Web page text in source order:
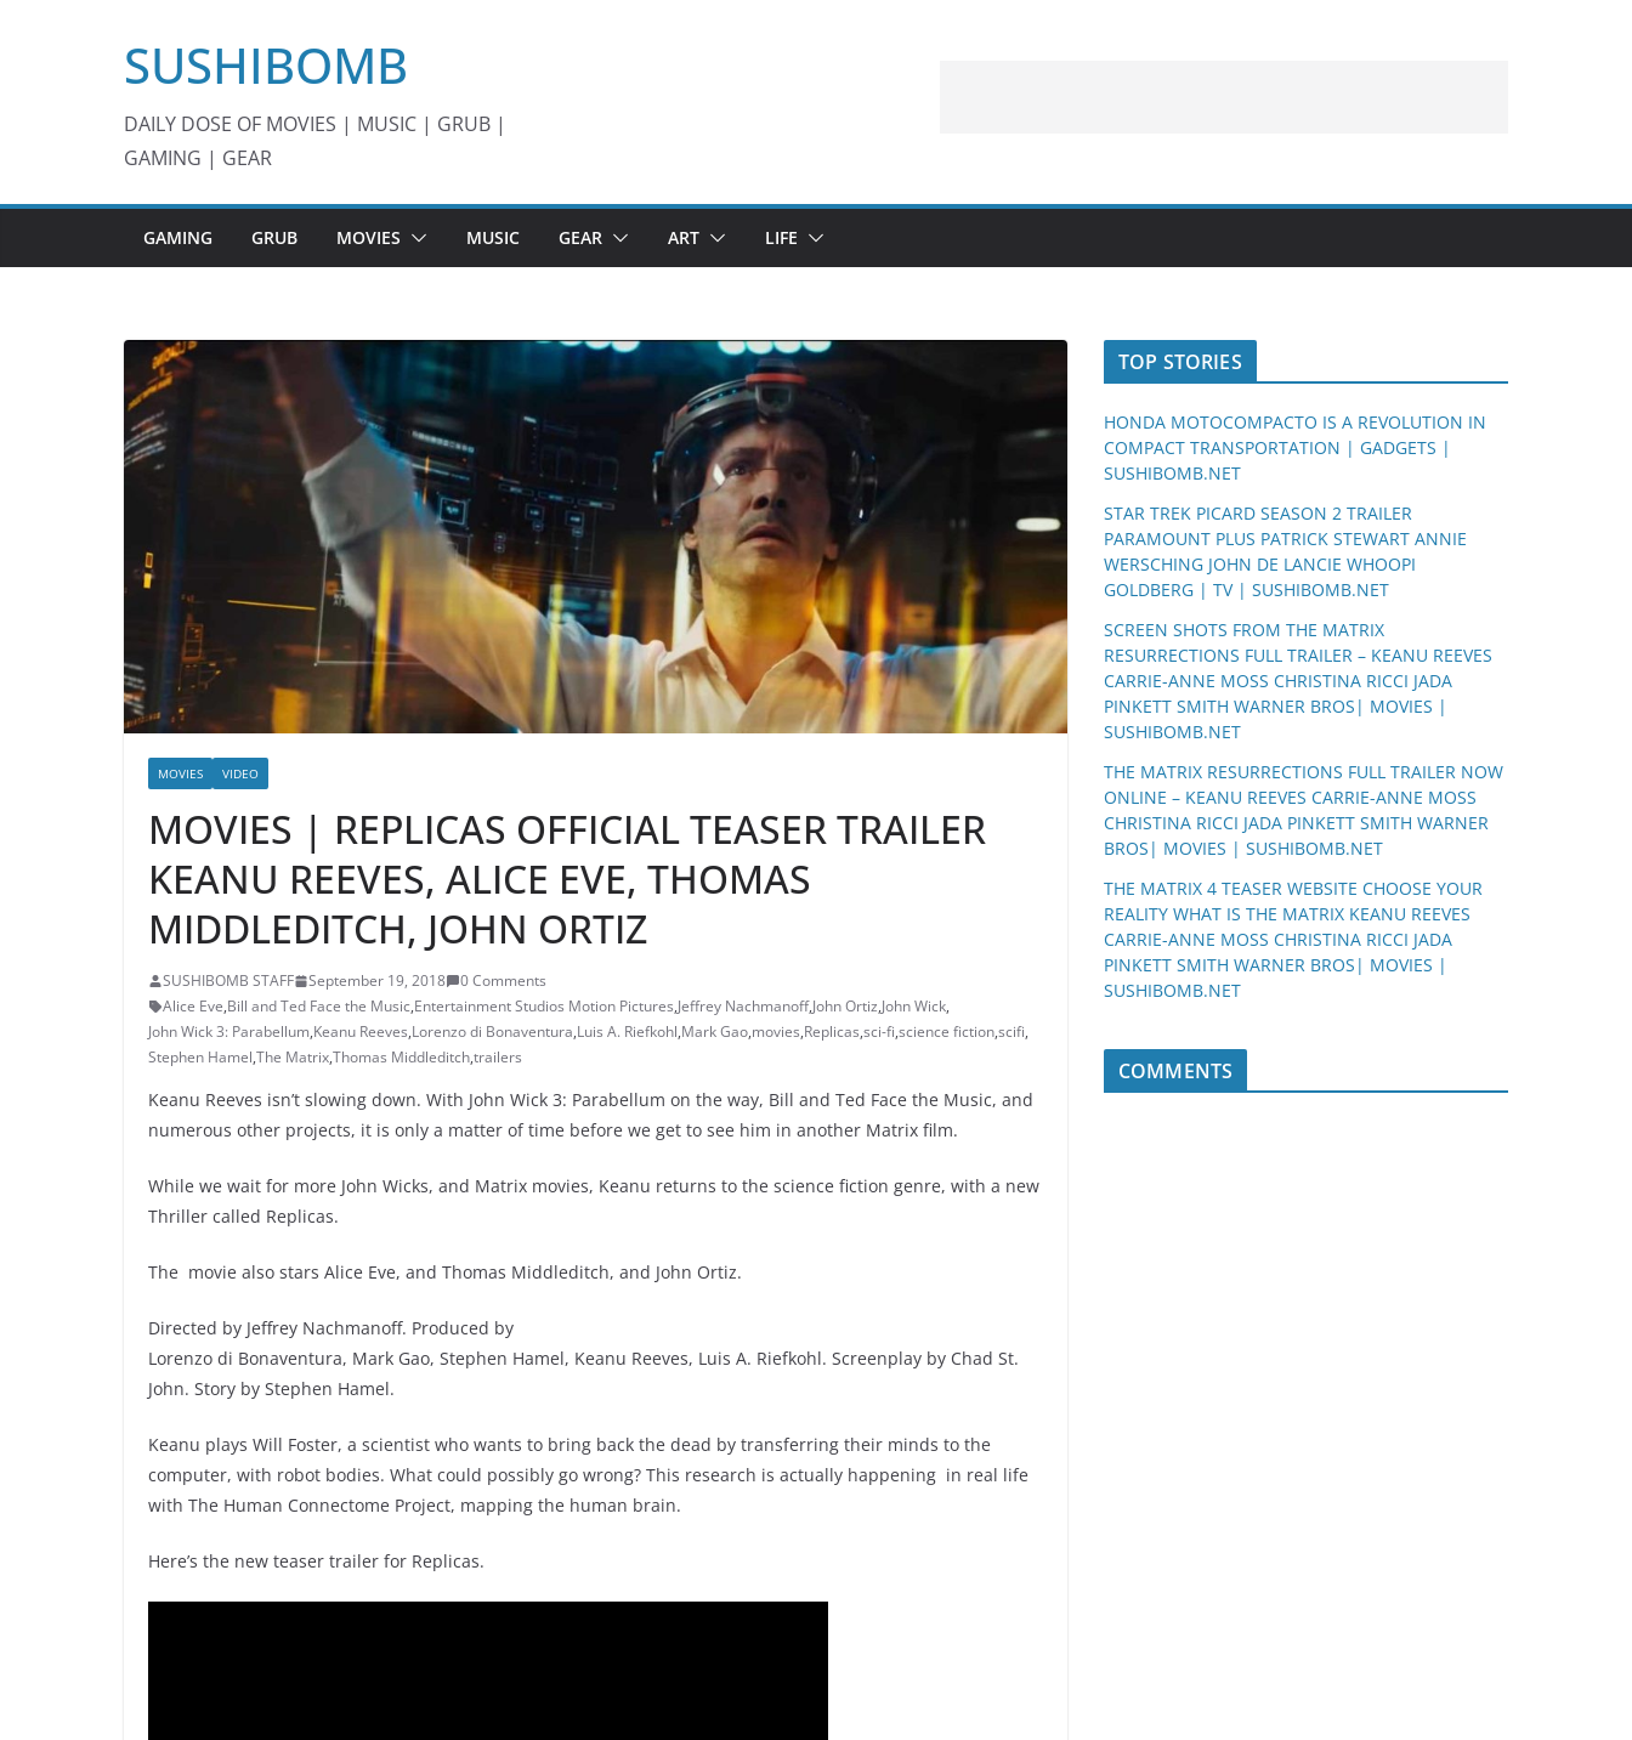
SUSHIBOMB
DAILY DOSE OF MOVIES | MUSIC | GRUB |
GAMING | GEAR
GAMING GRUB MOVIES MUSIC GEAR ART LIFE
MOVIES VIDEO
MOVIES | REPLICAS OFFICIAL TEASER TRAILER
KEANU REEVES, ALICE EVE, THOMAS
MIDDLEDITCH, JOHN ORTIZ
SUSHIBOMB STAFF September 19, 2018
0 Comments
Alice Eve,Bill and Ted Face the Music,Entertainment Studios Motion Pictures,Jeffrey Nachmanoff,John Ortiz,John Wick,
John Wick 3: Parabellum,Keanu Reeves,Lorenzo di Bonaventura,Luis A. Riefkohl,Mark Gao,movies,Replicas,sci-fi,science fiction,scifi,
Stephen Hamel,The Matrix,Thomas Middleditch,trailers
Keanu Reeves isn’t slowing down. With John Wick 3: Parabellum on the way, Bill and Ted Face the Music, and
numerous other projects, it is only a matter of time before we get to see him in another Matrix film.
While we wait for more John Wicks, and Matrix movies, Keanu returns to the science fiction genre, with a new
Thriller called Replicas.
The movie also stars Alice Eve, and Thomas Middleditch, and John Ortiz.
Directed by Jeffrey Nachmanoff. Produced by
Lorenzo di Bonaventura, Mark Gao, Stephen Hamel, Keanu Reeves, Luis A. Riefkohl. Screenplay by Chad St.
John. Story by Stephen Hamel.
Keanu plays Will Foster, a scientist who wants to bring back the dead by transferring their minds to the
computer, with robot bodies. What could possibly go wrong? This research is actually happening in real life
with The Human Connectome Project, mapping the human brain.
Here’s the new teaser trailer for Replicas.
TOP STORIES
HONDA MOTOCOMPACTO IS A REVOLUTION IN
COMPACT TRANSPORTATION | GADGETS |
SUSHIBOMB.NET
STAR TREK PICARD SEASON 2 TRAILER
PARAMOUNT PLUS PATRICK STEWART ANNIE
WERSCHING JOHN DE LANCIE WHOOPI
GOLDBERG | TV | SUSHIBOMB.NET
SCREEN SHOTS FROM THE MATRIX
RESURRECTIONS FULL TRAILER – KEANU REEVES
CARRIE-ANNE MOSS CHRISTINA RICCI JADA
PINKETT SMITH WARNER BROS| MOVIES |
SUSHIBOMB.NET
THE MATRIX RESURRECTIONS FULL TRAILER NOW
ONLINE – KEANU REEVES CARRIE-ANNE MOSS
CHRISTINA RICCI JADA PINKETT SMITH WARNER
BROS| MOVIES | SUSHIBOMB.NET
THE MATRIX 4 TEASER WEBSITE CHOOSE YOUR
REALITY WHAT IS THE MATRIX KEANU REEVES
CARRIE-ANNE MOSS CHRISTINA RICCI JADA
PINKETT SMITH WARNER BROS| MOVIES |
SUSHIBOMB.NET
COMMENTS